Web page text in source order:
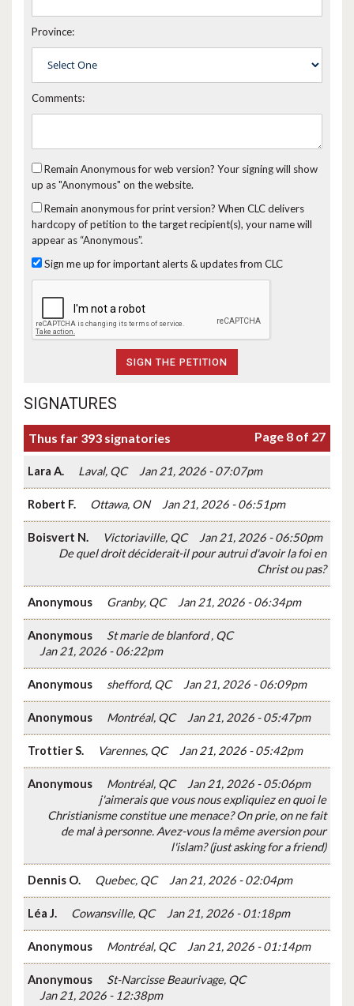
Province:
Comments:
Remain Anonymous for web version? Your signing will show
up as "Anonymous" on the website.
Remain anonymous for print version? When CLC delivers
hardcopy of petition to the target recipient(s), your name will
appear as “Anonymous”.
Sign me up for important alerts & updates from CLC
SIGNATURES
Thus far 393 signatories Page 8 of 27
Lara A. Laval, QC Jan 21, 2026 - 07:07pm
Robert F. Ottawa, ON Jan 21, 2026 - 06:51pm
Boisvert N. Victoriaville, QC
Jan 21, 2026 - 06:50pm
De quel droit déciderait-il pour autrui d'avoir la foi en
Christ ou pas?
Anonymous Granby, QC Jan 21, 2026 - 06:34pm
Anonymous
St marie de blanford , QC
Jan 21, 2026 - 06:22pm
Anonymous shefford, QC Jan 21, 2026 - 06:09pm
Anonymous Montréal, QC Jan 21, 2026 - 05:47pm
Trottier S. Varennes, QC Jan 21, 2026 - 05:42pm
Anonymous Montréal, QC
Jan 21, 2026 - 05:06pm
j'aimerais que vous nous expliquiez en quoi le
Christianisme constitue une menace? On prie, on ne fait
de mal à personne. Avez-vous la même aversion pour
l'islam? (just asking for a friend)
Dennis O. Quebec, QC Jan 21, 2026 - 02:04pm
Léa J. Cowansville, QC Jan 21, 2026 - 01:18pm
Anonymous Montréal, QC Jan 21, 2026 - 01:14pm
Anonymous
St-Narcisse Beaurivage, QC
Jan 21, 2026 - 12:38pm